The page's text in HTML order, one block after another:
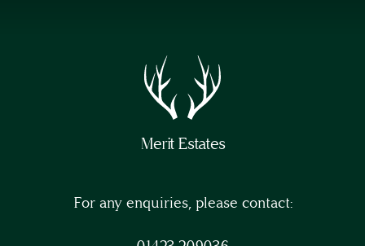
Merit Estates
For any enquiries, please contact: